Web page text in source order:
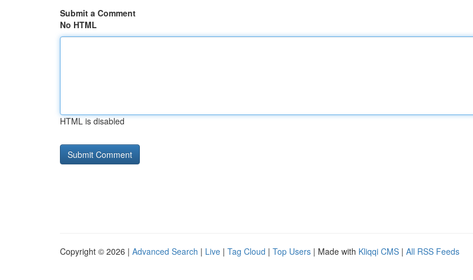
Submit a Comment
No HTML
HTML is disabled
Copyright © 2026 | Advanced Search | Live | Tag Cloud | Top Users | Made with Kliqqi CMS | All RSS Feeds